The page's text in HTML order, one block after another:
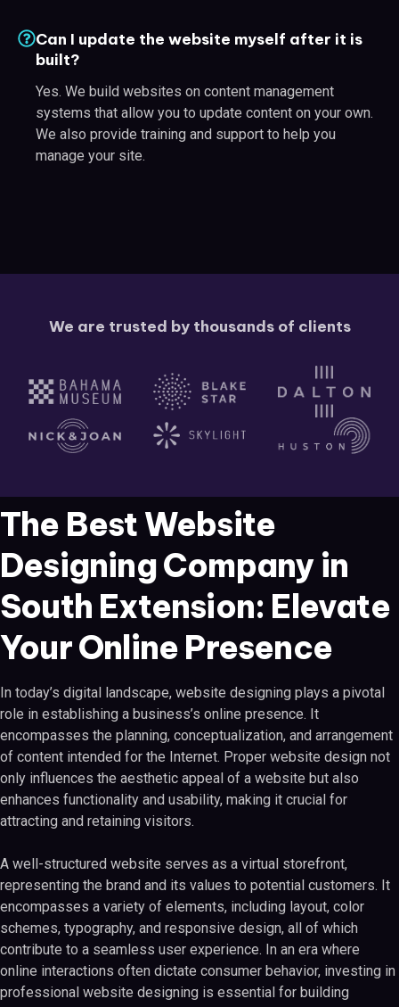
Can I update the website myself after it is
built?
Yes. We build websites on content management
systems that allow you to update content on your own.
We also provide training and support to help you
manage your site.
We are trusted by thousands of clients
The Best Website
Designing Company in
South Extension: Elevate
Your Online Presence
In today’s digital landscape, website designing plays a pivotal
role in establishing a business’s online presence. It
encompasses the planning, conceptualization, and arrangement
of content intended for the Internet. Proper website design not
only influences the aesthetic appeal of a website but also
enhances functionality and usability, making it crucial for
attracting and retaining visitors.
A well-structured website serves as a virtual storefront,
representing the brand and its values to potential customers. It
encompasses a variety of elements, including layout, color
schemes, typography, and responsive design, all of which
contribute to a seamless user experience. In an era where
online interactions often dictate consumer behavior, investing in
professional website designing is essential for building